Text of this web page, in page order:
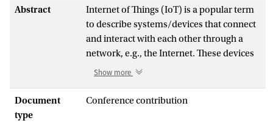
Abstract
Internet of Things (IoT) is a popular term
to describe systems/devices that connect
and interact with each other through a
network, e.g., the Internet. These devices
communicate with each other via a
or Bluetooth Low Energy (BLE), the
Show more
Document
type
Conference contribution